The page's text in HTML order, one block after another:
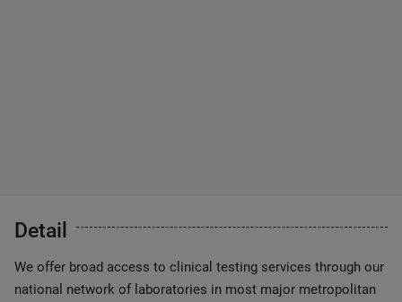
Detail
We offer broad access to clinical testing services through our
national network of laboratories in most major metropolitan